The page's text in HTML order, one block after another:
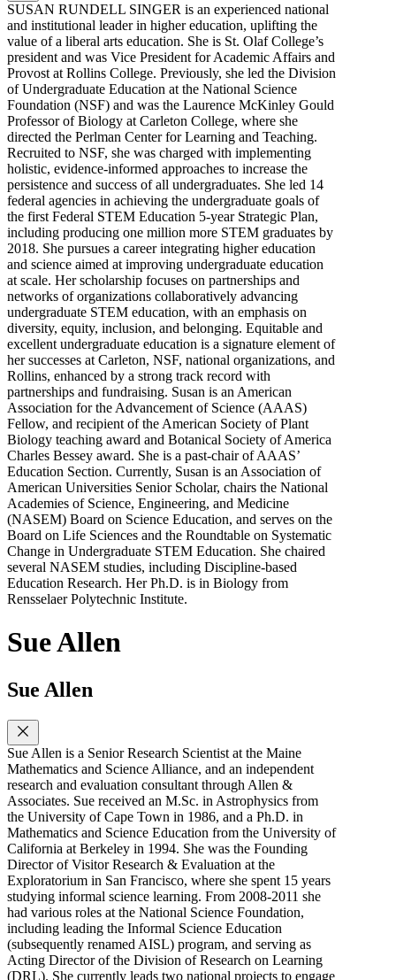
SUSAN RUNDELL SINGER is an experienced national
and institutional leader in higher education, uplifting the
value of a liberal arts education. She is St. Olaf College’s
president and was Vice President for Academic Affairs and
Provost at Rollins College. Previously, she led the Division
of Undergraduate Education at the National Science
Foundation (NSF) and was the Laurence McKinley Gould
Professor of Biology at Carleton College, where she
directed the Perlman Center for Learning and Teaching.
Recruited to NSF, she was charged with implementing
holistic, evidence-informed approaches to increase the
persistence and success of all undergraduates. She led 14
federal agencies in achieving the undergraduate goals of
the first Federal STEM Education 5-year Strategic Plan,
including producing one million more STEM graduates by
2018. She pursues a career integrating higher education
and science aimed at improving undergraduate education
at scale. Her scholarship focuses on partnerships and
networks of organizations collaboratively advancing
undergraduate STEM education, with an emphasis on
diversity, equity, inclusion, and belonging. Equitable and
excellent undergraduate education is a signature element of
her successes at Carleton, NSF, national organizations, and
Rollins, enhanced by a strong track record with
partnerships and fundraising. Susan is an American
Association for the Advancement of Science (AAAS)
Fellow, and recipient of the American Society of Plant
Biology teaching award and Botanical Society of America
Charles Bessey award. She is a past-chair of AAAS’
Education Section. Currently, Susan is an Association of
American Universities Senior Scholar, chairs the National
Academies of Science, Engineering, and Medicine
(NASEM) Board on Science Education, and serves on the
Board on Life Sciences and the Roundtable on Systematic
Change in Undergraduate STEM Education. She chaired
several NASEM studies, including Discipline-based
Education Research. Her Ph.D. is in Biology from
Rensselaer Polytechnic Institute.
Sue Allen
Sue Allen
Sue Allen is a Senior Research Scientist at the Maine
Mathematics and Science Alliance, and an independent
research and evaluation consultant through Allen &
Associates. Sue received an M.Sc. in Astrophysics from
the University of Cape Town in 1986, and a Ph.D. in
Mathematics and Science Education from the University of
California at Berkeley in 1994. She was the Founding
Director of Visitor Research & Evaluation at the
Exploratorium in San Francisco, where she spent 15 years
studying informal science learning. From 2008-2011 she
had various roles at the National Science Foundation,
including leading the Informal Science Education
(subsequently renamed AISL) program, and serving as
Acting Director of the Division of Research on Learning
(DRL). She currently leads two national projects to engage